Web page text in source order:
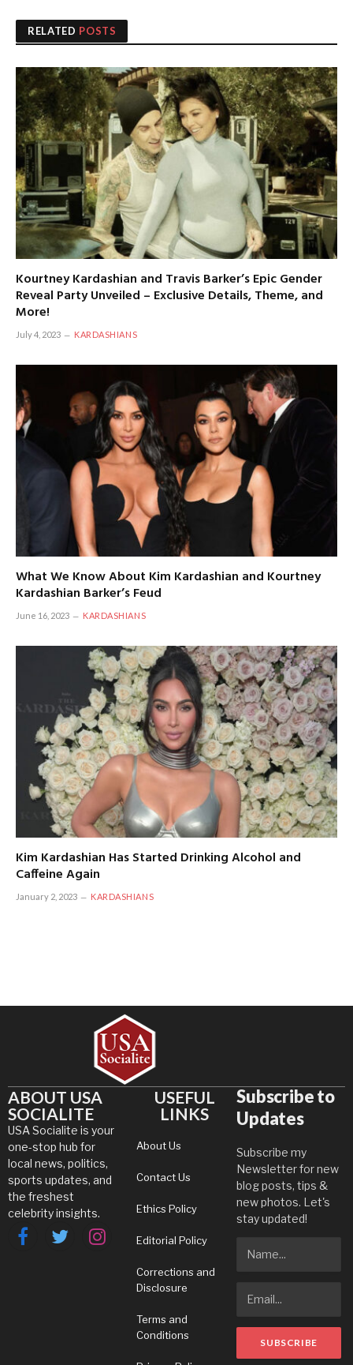
RELATED POSTS
Kourtney Kardashian and Travis Barker’s Epic Gender
Reveal Party Unveiled – Exclusive Details, Theme, and
More!
July 4, 2023 KARDASHIANS
What We Know About Kim Kardashian and Kourtney
Kardashian Barker’s Feud
June 16, 2023 KARDASHIANS
Kim Kardashian Has Started Drinking Alcohol and
Caffeine Again
January 2, 2023 KARDASHIANS
ABOUT USA
SOCIALITE
USA Socialite is your
one-stop hub for
local news, politics,
sports updates, and
the freshest
celebrity insights.
FacebookTwitterInstagram
USEFUL
LINKS
About Us
Contact Us
Ethics Policy
Editorial Policy
Corrections and
Disclosure
Terms and
Conditions
Subscribe to
Updates
Subscribe my
Newsletter for new
blog posts, tips &
new photos. Let's
stay updated!